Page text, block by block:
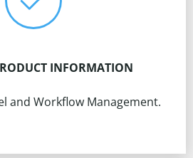
INFORMATION
and Workflow Management.